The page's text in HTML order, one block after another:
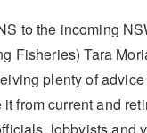
to the incoming
Fisheries) Tara
plenty of
from current and